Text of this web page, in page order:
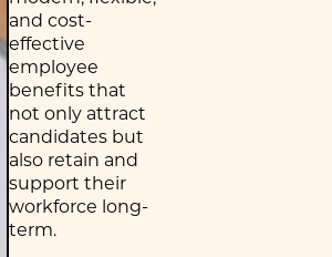
and cost-
effective
employee
benefits that
not only attract
candidates but
also retain and
support their
workforce long-
term.